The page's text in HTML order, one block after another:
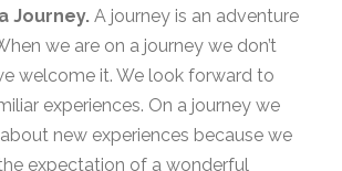
Journey. A journey is an adventure
we are on a journey we don’t
welcome it. We look forward to
experiences. On a journey we
new experiences because we
expectation of a wonderful